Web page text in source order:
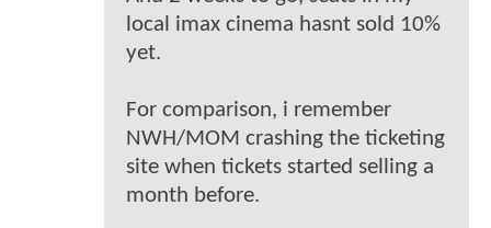
local imax cinema hasnt sold 10%
yet.
For comparison, i remember
NWH/MOM crashing the ticketing
site when tickets started selling a
month before.